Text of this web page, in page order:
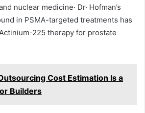
nuclear medicine· Dr· Hofman’s
in PSMA-targeted treatments has
225 therapy for prostate
Cost Estimation Is a
Builders